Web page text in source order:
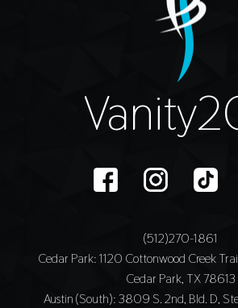
(512)270-1861
Cedar Park: 1120 Cottonwood Creek
Cedar Park, TX 78613
Austin (South): 3809 S. 2nd, Bld. D,